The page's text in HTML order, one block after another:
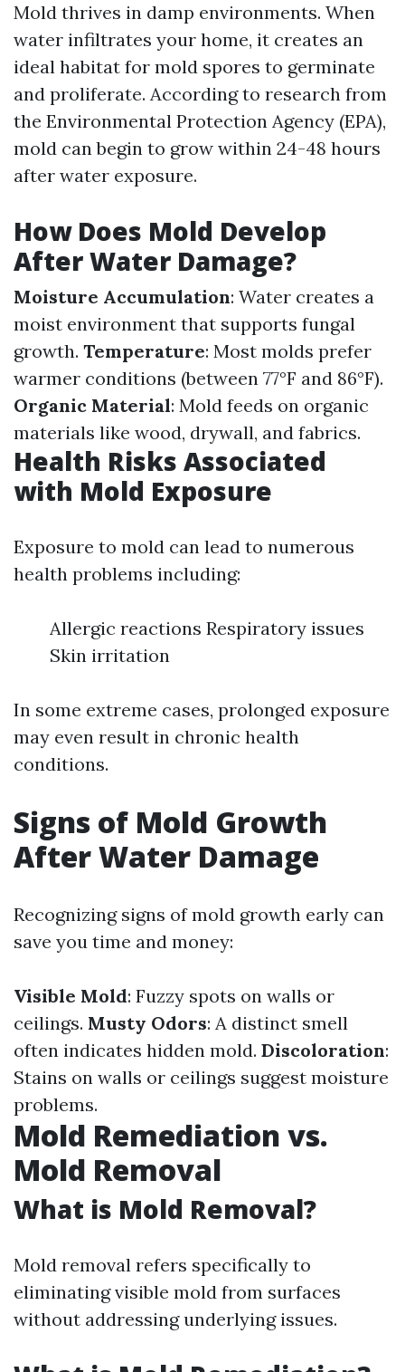
Mold thrives in damp environments. When
water infiltrates your home, it creates an
ideal habitat for mold spores to germinate
and proliferate. According to research from
the Environmental Protection Agency (EPA),
mold can begin to grow within 24-48 hours
after water exposure.
How Does Mold Develop
After Water Damage?
Moisture Accumulation: Water creates a
moist environment that supports fungal
growth. Temperature: Most molds prefer
warmer conditions (between 77°F and 86°F).
Organic Material: Mold feeds on organic
materials like wood, drywall, and fabrics.
Health Risks Associated
with Mold Exposure
Exposure to mold can lead to numerous
health problems including:
Allergic reactions Respiratory issues
Skin irritation
In some extreme cases, prolonged exposure
may even result in chronic health
conditions.
Signs of Mold Growth
After Water Damage
Recognizing signs of mold growth early can
save you time and money:
Visible Mold: Fuzzy spots on walls or
ceilings. Musty Odors: A distinct smell
often indicates hidden mold. Discoloration:
Stains on walls or ceilings suggest moisture
problems.
Mold Remediation vs.
Mold Removal
What is Mold Removal?
Mold removal refers specifically to
eliminating visible mold from surfaces
without addressing underlying issues.